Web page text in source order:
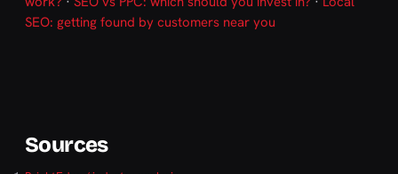
SEO: getting found by customers near you
Sources